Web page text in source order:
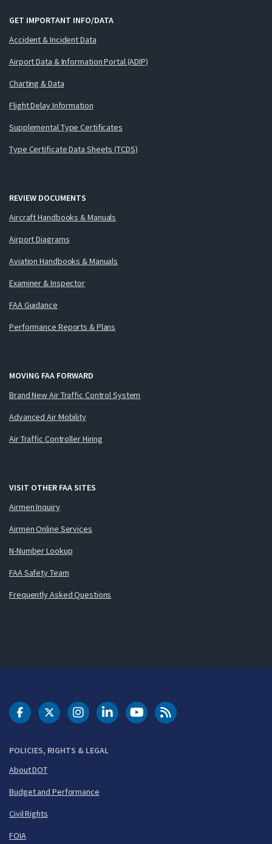
GET IMPORTANT INFO/DATA
Accident & Incident Data
Airport Data & Information Portal (ADIP)
Charting & Data
Flight Delay Information
Supplemental Type Certificates
Type Certificate Data Sheets (TCDS)
REVIEW DOCUMENTS
Aircraft Handbooks & Manuals
Airport Diagrams
Aviation Handbooks & Manuals
Examiner & Inspector
FAA Guidance
Performance Reports & Plans
MOVING FAA FORWARD
Brand New Air Traffic Control System
Advanced Air Mobility
Air Traffic Controller Hiring
VISIT OTHER FAA SITES
Airmen Inquiry
Airmen Online Services
N-Number Lookup
FAA Safety Team
Frequently Asked Questions
POLICIES, RIGHTS & LEGAL
About DOT
Budget and Performance
Civil Rights
FOIA
DOT Facebook
DOT Twitter
DOT Instagram
DOT LinkedIn
FAA YouTubeCleared for Takeoff